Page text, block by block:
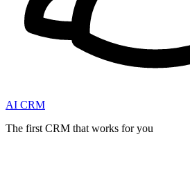
AI CRM
The first CRM that works for you